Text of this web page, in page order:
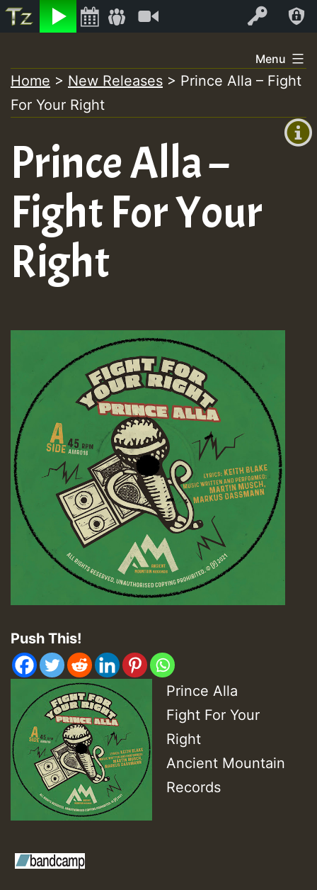
Listen Log In
+00:00
+0)
to
content
Menu
Home > New Releases > Prince Alla – Fight
For Your Right
Prince Alla –
Fight For Your
Right
Push This!
Prince Alla
Fight For Your
Right
Ancient Mountain
Records